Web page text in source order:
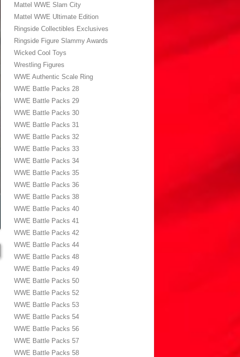
Mattel WWE Slam City
Mattel WWE Ultimate Edition
Ringside Collectibles Exclusives
Ringside Figure Slammy Awards
Wicked Cool Toys
Wrestling Figures
WWE Authentic Scale Ring
WWE Battle Packs 28
WWE Battle Packs 29
WWE Battle Packs 30
WWE Battle Packs 31
WWE Battle Packs 32
WWE Battle Packs 33
WWE Battle Packs 34
WWE Battle Packs 35
WWE Battle Packs 36
WWE Battle Packs 38
WWE Battle Packs 40
WWE Battle Packs 41
WWE Battle Packs 42
WWE Battle Packs 44
WWE Battle Packs 48
WWE Battle Packs 49
WWE Battle Packs 50
WWE Battle Packs 52
WWE Battle Packs 53
WWE Battle Packs 54
WWE Battle Packs 56
WWE Battle Packs 57
WWE Battle Packs 58